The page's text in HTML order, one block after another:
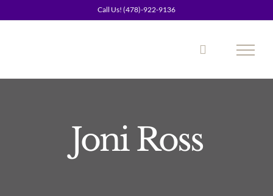
Call Us! (478)-922-9136
Joni Ross